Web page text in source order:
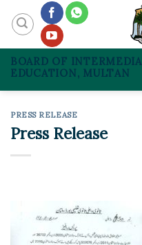
content
BOARD OF
EDUCATION, MULTAN
PRESS RELEASE
Press Release